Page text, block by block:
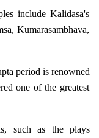
include Kalidasa's
Kumarasambhava,
period is renowned
one of the greatest
such as the plays